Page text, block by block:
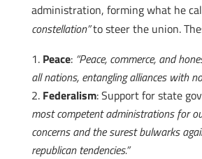
administration, forming what he
constellation”to steer the union.
Peace: “Peace, commerce, and
all nations, entangling alliances with
Federalism: Support for state
most competent administrations for
concerns and the surest bulwarks
republican tendencies.”